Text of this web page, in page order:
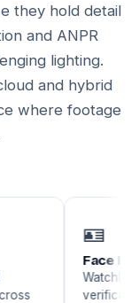
they hold detail
and ANPR
lighting.
and hybrid
where footage
Face
Watchlist
verification, and